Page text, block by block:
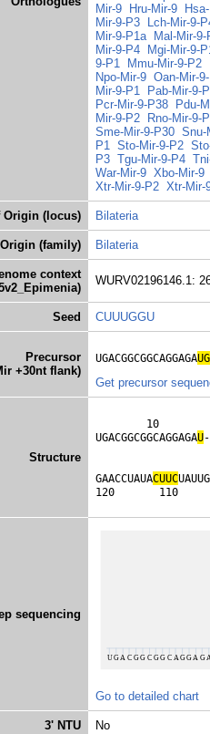
Mir-9
Hru-Mir-9
Mir-9-P3
Lch-Mir-9-
Mir-9-P1a
Mal-Mir-9-
Mir-9-P4
Mgi-Mir-9-
9-P1
Mmu-Mir-9-P2
Npo-Mir-9 Oan-Mir-
Mir-9-P1
Pab-Mir-9-
Pcr-Mir-9-P38
Pdu-
Mir-9-P2
Rno-Mir-9-
Sme-Mir-9-P30 Snu-
P1 Sto-Mir-9-P2
P3 Tgu-Mir-9-P4
War-Mir-9 Xbo-Mir-9
Xtr-Mir-9-P2 Xtr-Mir-
Origin (locus) Bilateria
(family) Bilateria
context
WURV02196146.1:
Seed CUUUGGU
Precursor
+30nt flank)
UGACGGCGGCAGGAGAUG
Get precursor
Structure
10
UGACGGCGGCAGGAGAU
GAACCUAUACUUC
120       110
sequencing
Go to detailed chart
3' NTU No